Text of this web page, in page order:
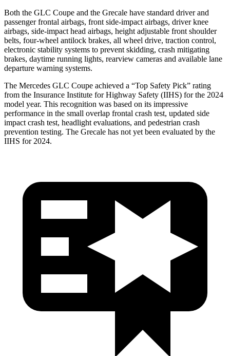
Both the GLC Coupe and the Grecale have standard driver and
passenger frontal airbags, front side-impact airbags, driver knee
airbags, side-impact head airbags, height adjustable front shoulder
belts, four-wheel antilock brakes, all wheel drive, traction control,
electronic stability systems to prevent skidding, crash mitigating
brakes, daytime running lights, rearview cameras and available lane
departure warning systems.
The Mercedes GLC Coupe achieved a “Top Safety Pick” rating
from the Insurance Institute for Highway Safety (IIHS) for the 2024
model year. This recognition was based on its impressive
performance in the small overlap frontal crash test, updated side
impact crash test, headlight evaluations, and pedestrian crash
prevention testing. The Grecale has not yet been evaluated by the
IIHS for 2024.